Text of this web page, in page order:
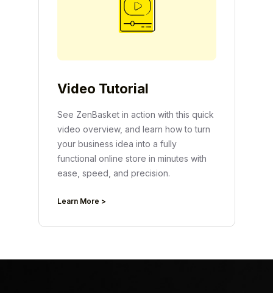
Video Tutorial
See ZenBasket in action with this quick
video overview, and learn how to turn
your business idea into a fully
functional online store in minutes with
ease, speed, and precision.
Learn More >